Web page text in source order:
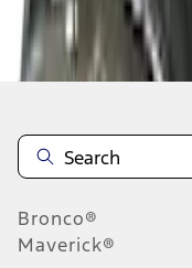
Disclosures
Bronco®
Maverick®